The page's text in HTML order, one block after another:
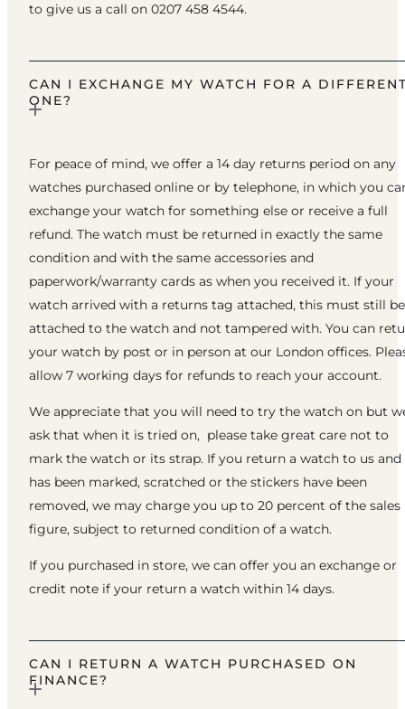
to give us a call on 0207 458 4544.
CAN I EXCHANGE MY WATCH FOR A
ONE?
For peace of mind, we offer a 14 day returns period on any
watches purchased online or by telephone, in which you
exchange your watch for something else or receive a full
refund. The watch must be returned in exactly the same
condition and with the same accessories and
paperwork/warranty cards as when you received it. If your
watch arrived with a returns tag attached, this must still be
attached to the watch and not tampered with. You can
your watch by post or in person at our London offices.
allow 7 working days for refunds to reach your account.
We appreciate that you will need to try the watch on but
ask that when it is tried on, please take great care not to
mark the watch or its strap. If you return a watch to us
has been marked, scratched or the stickers have been
removed, we may charge you up to 20 percent of the sales
figure, subject to returned condition of a watch.
If you purchased in store, we can offer you an exchange or
credit note if your return a watch within 14 days.
CAN I RETURN A WATCH PURCHASED ON
FINANCE?